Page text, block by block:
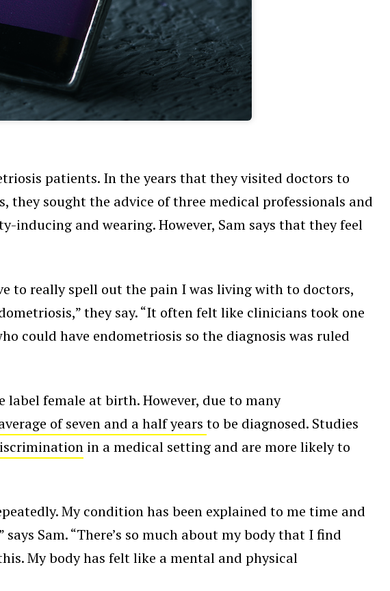
patients. In the years that they visited doctors to
sought the advice of three medical professionals and
and wearing. However, Sam says that they feel
to really spell out the pain I was living with to doctors,
they say. “It often felt like clinicians took one
could have endometriosis so the diagnosis was ruled
label female at birth. However, due to many
of seven and a half years to be diagnosed. Studies
in a medical setting and are more likely to
My condition has been explained to me time and
Sam. “There’s so much about my body that I find
My body has felt like a mental and physical